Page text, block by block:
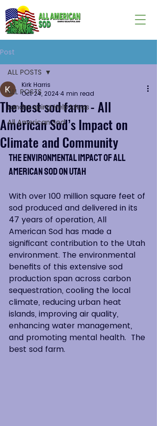
Post
ALL POSTS
Landscaping Help Ideas
All American Sod
ALL POSTS
The best sod farm - All
American Sod’s Impact on
Climate and Community
Kirk Harris
Oct 24, 2024 4 min read
The Environmental Impact of All
American Sod on Utah
With over 100 million square feet of
sod produced and delivered in its
47 years of operation, All
American Sod has made a
significant contribution to the Utah
environment. The environmental
benefits of this extensive sod
production span across carbon
sequestration, cooling the local
climate, reducing urban heat
islands, improving air quality,
enhancing water management,
and promoting mental health.  The
best sod farm.